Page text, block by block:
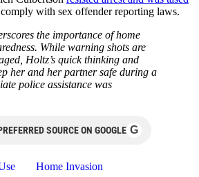
with sex offender reporting laws.
the importance of home
While warning shots are
Holtz’s quick thinking and
her and her partner safe during a
police assistance was
SOURCE ON GOOGLE G
Home Invasion